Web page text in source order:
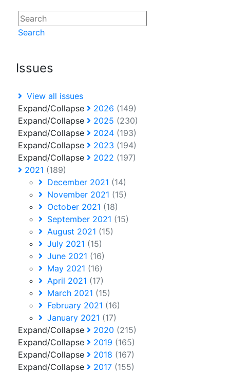
Search
Issues
View all issues
Expand/Collapse
2026 (149)
Expand/Collapse
2025 (230)
Expand/Collapse
2024 (193)
Expand/Collapse
2023 (194)
Expand/Collapse
2022 (197)
2021 (189)
December 2021 (14)
November 2021 (15)
October 2021 (18)
September 2021 (15)
August 2021 (15)
July 2021 (15)
June 2021 (16)
May 2021 (16)
April 2021 (17)
March 2021 (15)
February 2021 (16)
January 2021 (17)
Expand/Collapse
2020 (215)
Expand/Collapse
2019 (165)
Expand/Collapse
2018 (167)
Expand/Collapse
2017 (155)